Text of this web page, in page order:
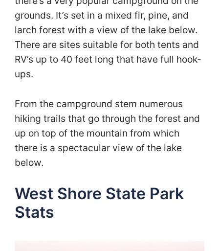
grounds. It’s set in a mixed fir, pine, and
larch forest with a view of the lake below.
There are sites suitable for both tents and
RV’s up to 40 feet long that have full hook-
ups.
From the campground stem numerous
hiking trails that go through the forest and
up on top of the mountain from which
there is a spectacular view of the lake
below.
West Shore State Park
Stats